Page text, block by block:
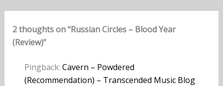
2 thoughts on “Russian Circles – Blood Year
(Review)”
Pingback: Cavern – Powdered
(Recommendation) – Transcended Music Blog